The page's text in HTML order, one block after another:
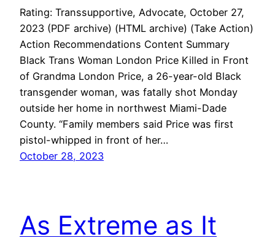
Rating: Transsupportive, Advocate, October 27,
2023 (PDF archive) (HTML archive) (Take Action)
Action Recommendations Content Summary
Black Trans Woman London Price Killed in Front
of Grandma London Price, a 26-year-old Black
transgender woman, was fatally shot Monday
outside her home in northwest Miami-Dade
County. “Family members said Price was first
pistol-whipped in front of her…
October 28, 2023
As Extreme as It